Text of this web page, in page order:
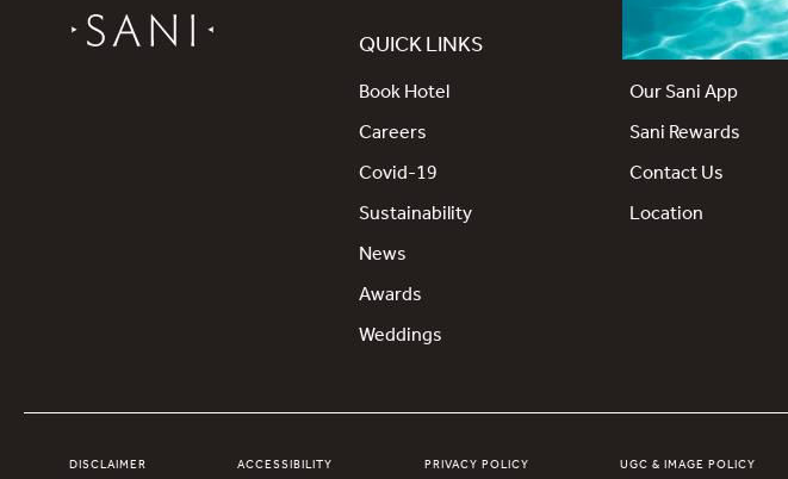
QUICK LINKS
Book Hotel
Careers
Covid-19
Sustainability
News
Awards
Weddings
CONNECT
Our Sani App
Sani Rewards
Contact Us
Location
DISCLAIMER ACCESSIBILITY PRIVACY POLICY UGC & IMAGE POLICY